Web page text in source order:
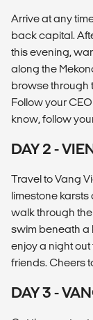
Arrive at any
back capital.
this evening,
along the
browse through
Follow your
know, follow
DAY 2 -
Travel to Vang
limestone karsts
walk through
swim beneath a
enjoy a night
friends. Cheers
DAY 3 -